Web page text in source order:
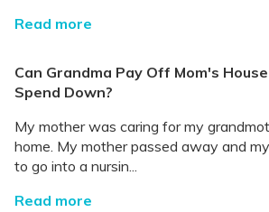
Read more
Can Grandma Pay Off Mom's
Spend Down?
My mother was caring for my
home. My mother passed away and
to go into a nursin...
Read more